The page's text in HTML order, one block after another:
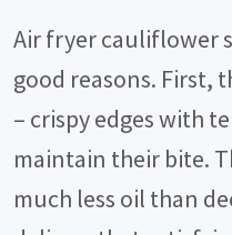
Air fryer cauliflower
good reasons. First,
– crispy edges with
maintain their bite.
much less oil than